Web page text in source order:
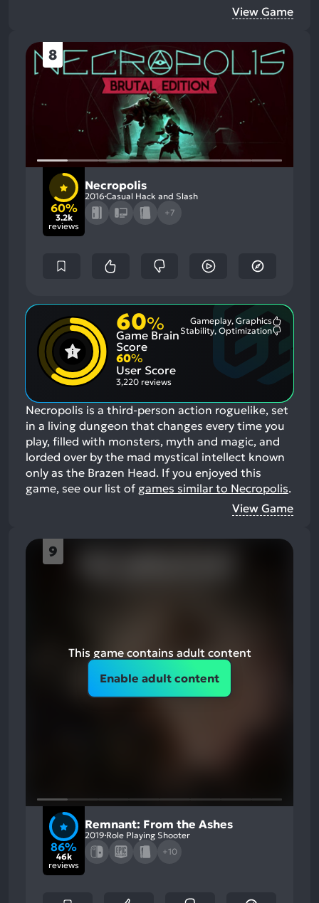
View Game
8
60%
3.2k
reviews
Necropolis
2016 Casual Hack and Slash
+7
60%
Game Brain
Score
Most
Gameplay, Graphics
Stability, Optimization
60%
User Score
3,220 reviews
Necropolis is a third-person action roguelike, set
in a living dungeon that changes every time you
play, filled with monsters, myth and magic, and
lorded over by the mad mystical intellect known
only as the Brazen Head. If you enjoyed this
game, see our list of games similar to Necropolis.
View Game
9
This game contains adult content
Enable adult content
86%
46k
reviews
Remnant: From the Ashes
2019 Role Playing Shooter
+10